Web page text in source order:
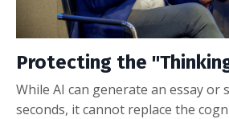
Protecting the
While AI can generate an essay or
seconds, it cannot replace the